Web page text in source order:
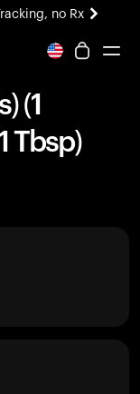
no Rx
soon.
(1
Tbsp)